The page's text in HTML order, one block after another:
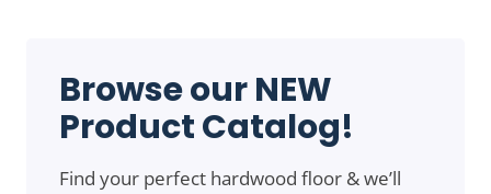
Browse our NEW
Product Catalog!
Find your perfect hardwood floor & we’ll